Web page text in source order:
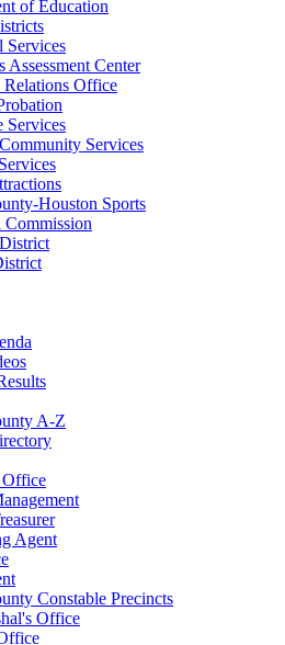
of Education
Services
Assessment Center
Relations Office
Services
Services
Houston Sports
A-Z
Agent
Constable Precincts
Office